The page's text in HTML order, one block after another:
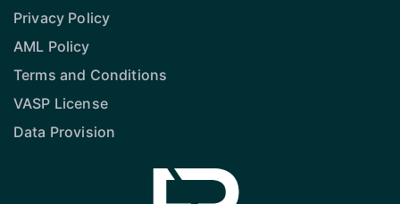
Privacy Policy
AML Policy
Terms and Conditions
VASP License
Data Provision